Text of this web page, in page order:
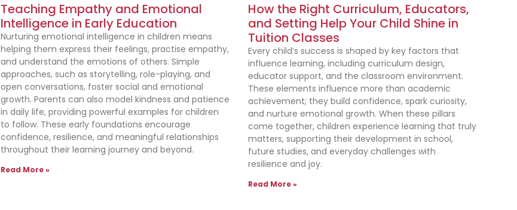
Teaching Empathy and Emotional
Intelligence in Early Education
Nurturing emotional intelligence in children means
helping them express their feelings, practise empathy,
and understand the emotions of others. Simple
approaches, such as storytelling, role-playing, and
open conversations, foster social and emotional
growth. Parents can also model kindness and patience
in daily life, providing powerful examples for children
to follow. These early foundations encourage
confidence, resilience, and meaningful relationships
throughout their learning journey and beyond.
Read More »
How the Right Curriculum, Educators,
and Setting Help Your Child Shine in
Tuition Classes
Every child’s success is shaped by key factors that
influence learning, including curriculum design,
educator support, and the classroom environment.
These elements influence more than academic
achievement; they build confidence, spark curiosity,
and nurture emotional growth. When these pillars
come together, children experience learning that truly
matters, supporting their development in school,
future studies, and everyday challenges with
resilience and joy.
Read More »